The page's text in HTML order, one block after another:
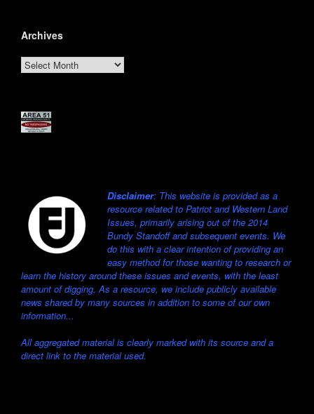
Archives
Archives
Disclaimer: This website is provided as a
resource related to Patriot and Western Land
Issues, primarily arising out of the 2014
Bundy Standoff and subsequent events. We
do this with a clear intention of providing an
easy method for those wanting to research or
learn the history around these issues and events, with the least
amount of digging. As a resource, we include publicly available
news shared by many sources in addition to some of our own
information...
All aggregated material is clearly marked with its source and a
direct link to the material used.